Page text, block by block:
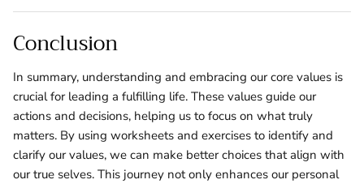
Conclusion
In summary, understanding and embracing our core values is
crucial for leading a fulfilling life. These values guide our
actions and decisions, helping us to focus on what truly
matters. By using worksheets and exercises to identify and
clarify our values, we can make better choices that align with
our true selves. This journey not only enhances our personal